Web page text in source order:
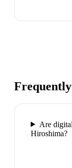
Are
Hiroshima?